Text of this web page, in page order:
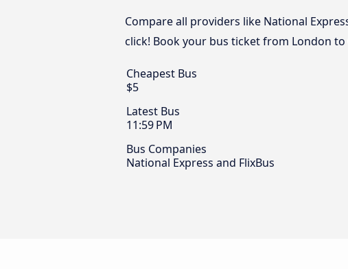
Compare all providers like National
click! Book your bus ticket from London
Cheapest Bus
$5
Latest Bus
11:59 PM
Bus Companies
National Express and FlixBus